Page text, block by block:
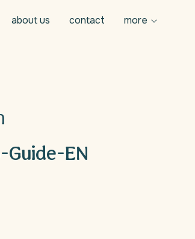
about us contact more
Guide-EN